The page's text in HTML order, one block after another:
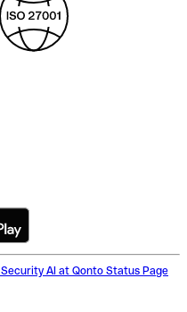
Security AI at Qonto Status Page